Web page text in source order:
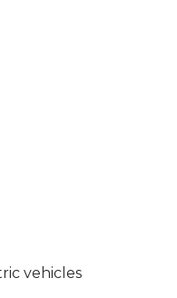
vehicles